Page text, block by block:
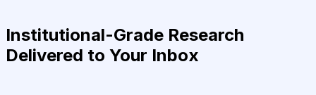
Institutional-Grade Research
Delivered to Your Inbox